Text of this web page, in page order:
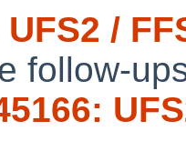
/
follow-